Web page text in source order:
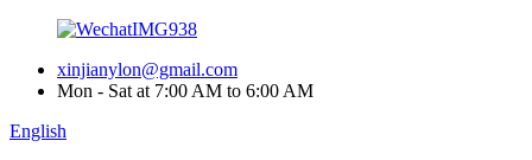
xinjianylon@gmail.com
Mon - Sat at 7:00 AM to 6:00 AM
English